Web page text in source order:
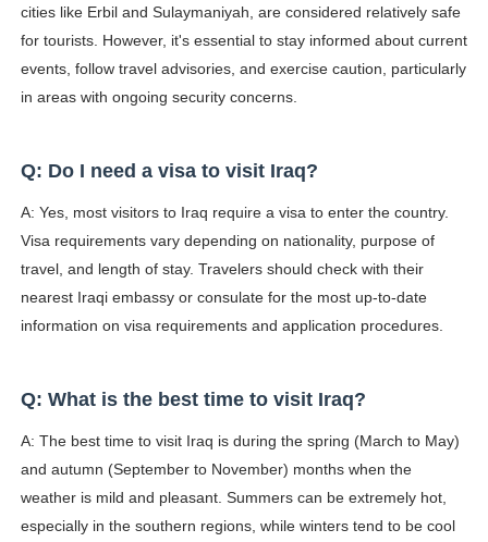
cities like Erbil and Sulaymaniyah, are considered relatively safe
for tourists. However, it's essential to stay informed about current
events, follow travel advisories, and exercise caution, particularly
in areas with ongoing security concerns.
Q: Do I need a visa to visit Iraq?
A: Yes, most visitors to Iraq require a visa to enter the country.
Visa requirements vary depending on nationality, purpose of
travel, and length of stay. Travelers should check with their
nearest Iraqi embassy or consulate for the most up-to-date
information on visa requirements and application procedures.
Q: What is the best time to visit Iraq?
A: The best time to visit Iraq is during the spring (March to May)
and autumn (September to November) months when the
weather is mild and pleasant. Summers can be extremely hot,
especially in the southern regions, while winters tend to be cool